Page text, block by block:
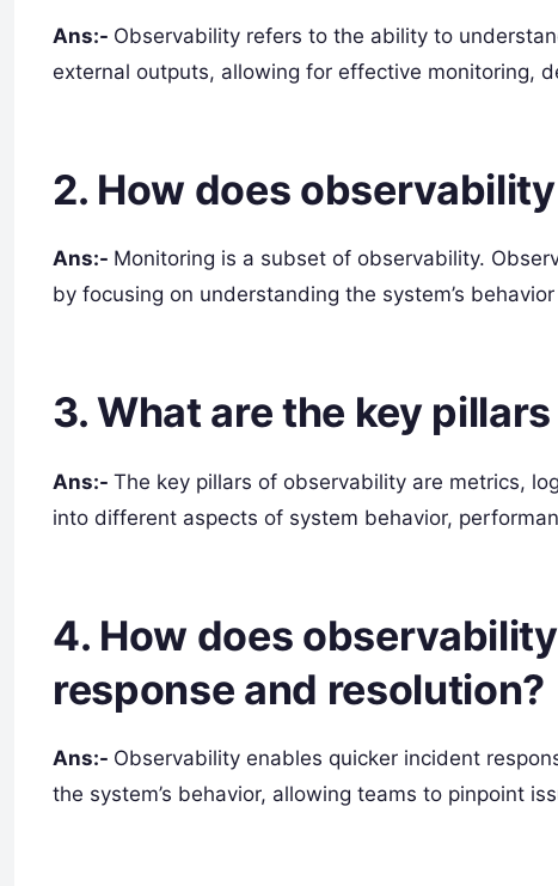
Ans:- Observability refers to the ability to
external outputs, allowing for effective monitoring,
2. How does
Ans:- Monitoring is a subset of observability.
by focusing on understanding the system’s
3. What are the key
Ans:- The key pillars of observability are metrics,
into different aspects of system behavior,
4. How does
response and resolution?
Ans:- Observability enables quicker incident
the system’s behavior, allowing teams to pinpoint